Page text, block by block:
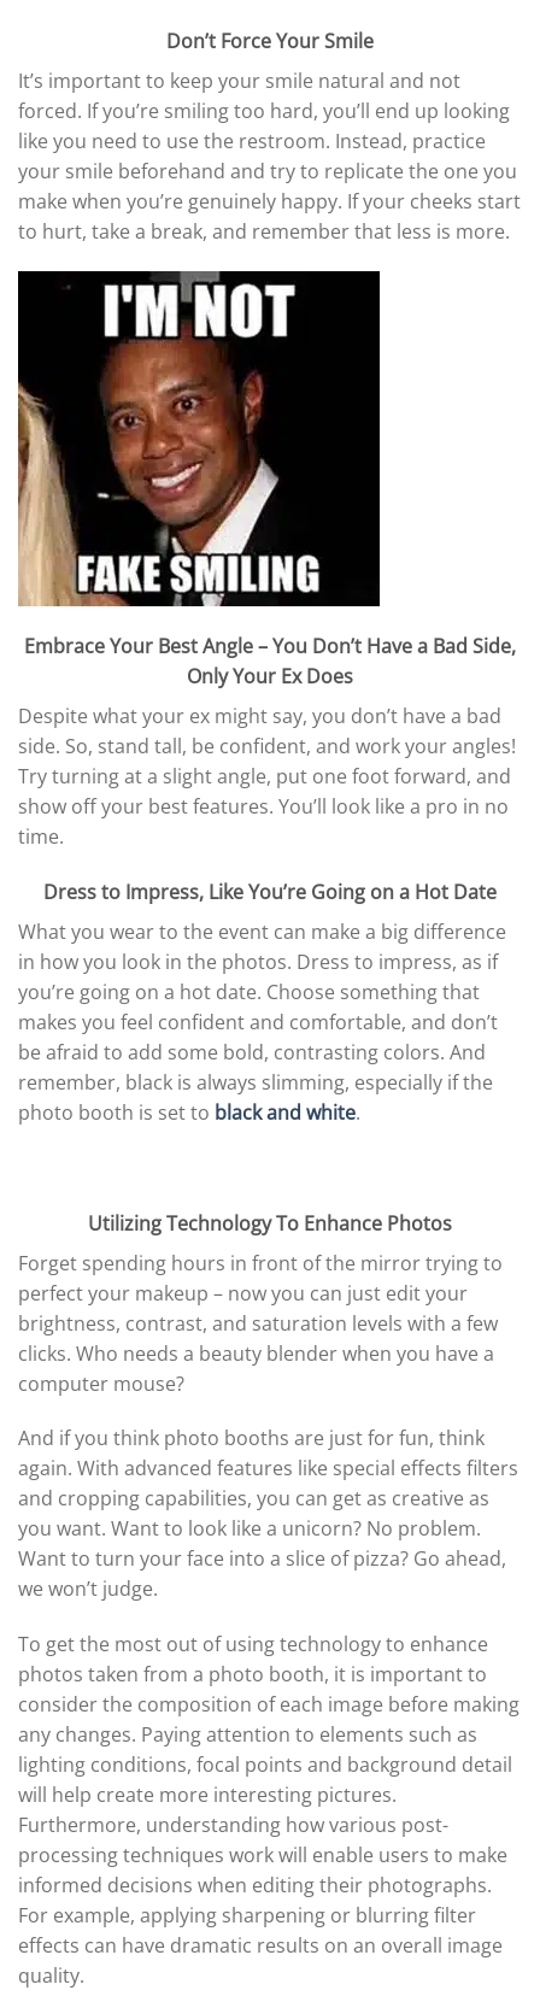
Don’t Force Your Smile
It’s important to keep your smile natural and not
forced. If you’re smiling too hard, you’ll end up looking
like you need to use the restroom. Instead, practice
your smile beforehand and try to replicate the one you
make when you’re genuinely happy. If your cheeks start
to hurt, take a break, and remember that less is more.
Embrace Your Best Angle – You Don’t Have a Bad Side,
Only Your Ex Does
Despite what your ex might say, you don’t have a bad
side. So, stand tall, be confident, and work your angles!
Try turning at a slight angle, put one foot forward, and
show off your best features. You’ll look like a pro in no
time.
Dress to Impress, Like You’re Going on a Hot Date
What you wear to the event can make a big difference
in how you look in the photos. Dress to impress, as if
you’re going on a hot date. Choose something that
makes you feel confident and comfortable, and don’t
be afraid to add some bold, contrasting colors. And
remember, black is always slimming, especially if the
photo booth is set to black and white.
Utilizing Technology To Enhance Photos
Forget spending hours in front of the mirror trying to
perfect your makeup – now you can just edit your
brightness, contrast, and saturation levels with a few
clicks. Who needs a beauty blender when you have a
computer mouse?
And if you think photo booths are just for fun, think
again. With advanced features like special effects filters
and cropping capabilities, you can get as creative as
you want. Want to look like a unicorn? No problem.
Want to turn your face into a slice of pizza? Go ahead,
we won’t judge.
To get the most out of using technology to enhance
photos taken from a photo booth, it is important to
consider the composition of each image before making
any changes. Paying attention to elements such as
lighting conditions, focal points and background detail
will help create more interesting pictures.
Furthermore, understanding how various post-
processing techniques work will enable users to make
informed decisions when editing their photographs.
For example, applying sharpening or blurring filter
effects can have dramatic results on an overall image
quality.